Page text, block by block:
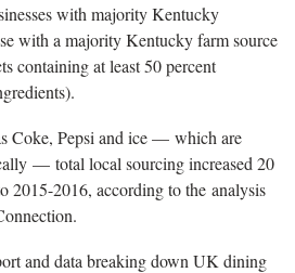
with majority Kentucky
with a majority Kentucky farm source
containing at least 50 percent
Coke, Pepsi and ice — which are
— total local sourcing increased 20
2015-2016, according to the analysis
and data breaking down UK dining